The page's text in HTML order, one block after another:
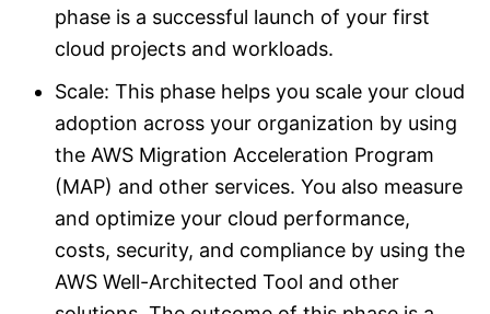
phase is a successful launch of your first
cloud projects and workloads.
Scale: This phase helps you scale your cloud
adoption across your organization by using
the AWS Migration Acceleration Program
(MAP) and other services. You also measure
and optimize your cloud performance,
costs, security, and compliance by using the
AWS Well-Architected Tool and other